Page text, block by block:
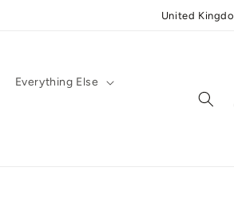
C
Everything Else